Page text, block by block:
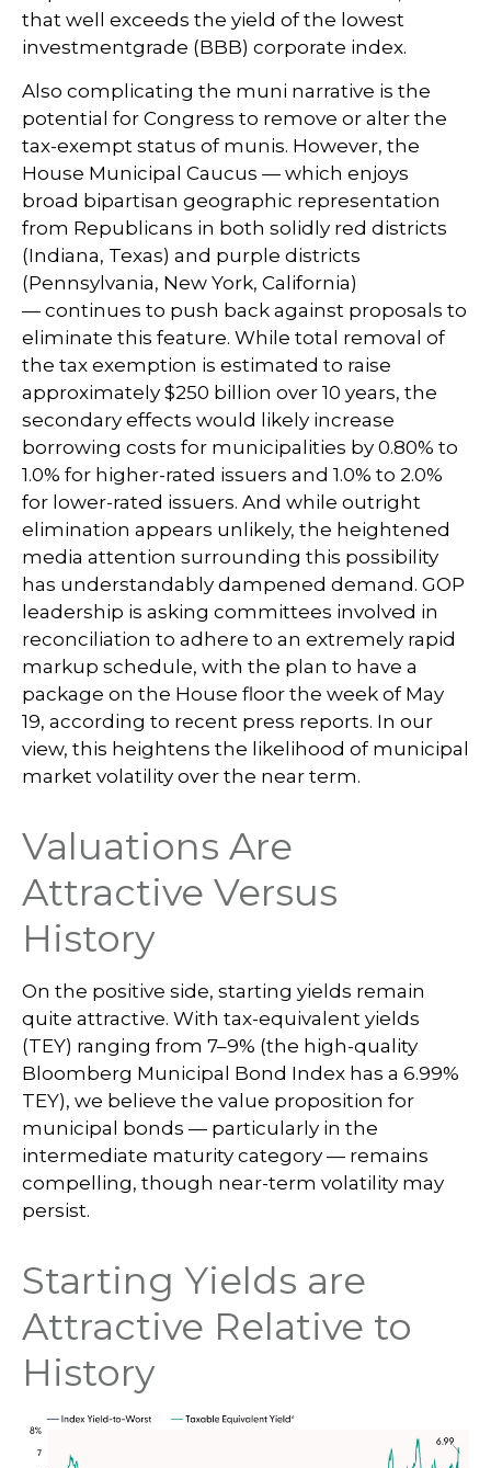
that well exceeds the yield of the lowest
investmentgrade (BBB) corporate index.
Also complicating the muni narrative is the
potential for Congress to remove or alter the
tax-exempt status of munis. However, the
House Municipal Caucus — which enjoys
broad bipartisan geographic representation
from Republicans in both solidly red districts
(Indiana, Texas) and purple districts
(Pennsylvania, New York, California)
— continues to push back against proposals to
eliminate this feature. While total removal of
the tax exemption is estimated to raise
approximately $250 billion over 10 years, the
secondary effects would likely increase
borrowing costs for municipalities by 0.80% to
1.0% for higher-rated issuers and 1.0% to 2.0%
for lower-rated issuers. And while outright
elimination appears unlikely, the heightened
media attention surrounding this possibility
has understandably dampened demand. GOP
leadership is asking committees involved in
reconciliation to adhere to an extremely rapid
markup schedule, with the plan to have a
package on the House floor the week of May
19, according to recent press reports. In our
view, this heightens the likelihood of municipal
market volatility over the near term.
Valuations Are
Attractive Versus
History
On the positive side, starting yields remain
quite attractive. With tax-equivalent yields
(TEY) ranging from 7–9% (the high-quality
Bloomberg Municipal Bond Index has a 6.99%
TEY), we believe the value proposition for
municipal bonds — particularly in the
intermediate maturity category — remains
compelling, though near-term volatility may
persist.
Starting Yields are
Attractive Relative to
History